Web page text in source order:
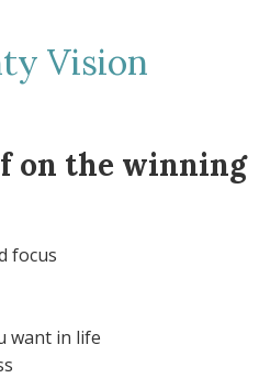
Vision
on the winning
focus
want in life